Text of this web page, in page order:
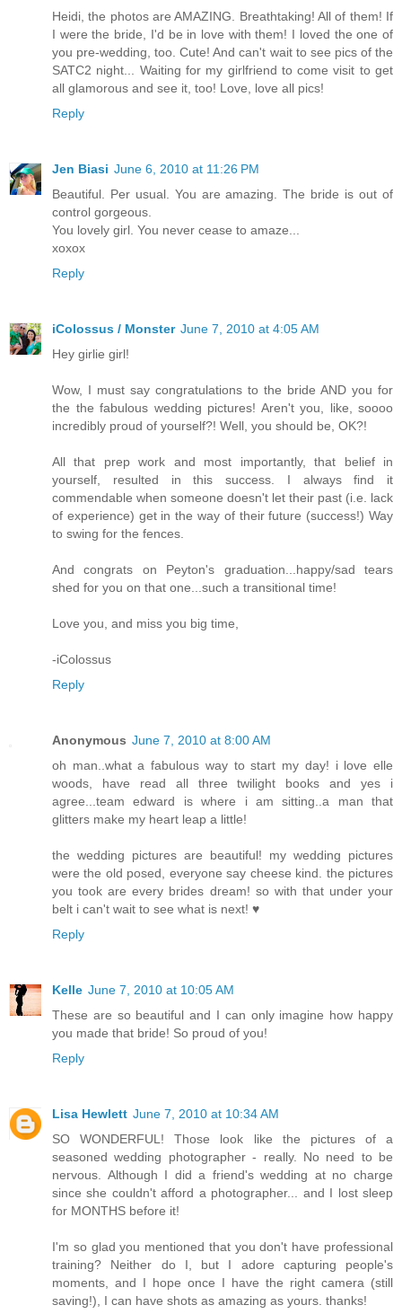
Heidi, the photos are AMAZING. Breathtaking! All of them! If
I were the bride, I'd be in love with them! I loved the one of
you pre-wedding, too. Cute! And can't wait to see pics of the
SATC2 night... Waiting for my girlfriend to come visit to get
all glamorous and see it, too! Love, love all pics!
Reply
Jen Biasi June 6, 2010 at 11:26 PM
Beautiful. Per usual. You are amazing. The bride is out of
control gorgeous.
You lovely girl. You never cease to amaze...
xoxox
Reply
iColossus / Monster June 7, 2010 at 4:05 AM
Hey girlie girl!
Wow, I must say congratulations to the bride AND you for
the the fabulous wedding pictures! Aren't you, like, soooo
incredibly proud of yourself?! Well, you should be, OK?!
All that prep work and most importantly, that belief in
yourself, resulted in this success. I always find it
commendable when someone doesn't let their past (i.e. lack
of experience) get in the way of their future (success!) Way
to swing for the fences.
And congrats on Peyton's graduation...happy/sad tears
shed for you on that one...such a transitional time!
Love you, and miss you big time,
-iColossus
Reply
Anonymous June 7, 2010 at 8:00 AM
oh man..what a fabulous way to start my day! i love elle
woods, have read all three twilight books and yes i
agree...team edward is where i am sitting..a man that
glitters make my heart leap a little!
the wedding pictures are beautiful! my wedding pictures
were the old posed, everyone say cheese kind. the pictures
you took are every brides dream! so with that under your
belt i can't wait to see what is next! ♥
Reply
Kelle June 7, 2010 at 10:05 AM
These are so beautiful and I can only imagine how happy
you made that bride! So proud of you!
Reply
Lisa Hewlett June 7, 2010 at 10:34 AM
SO WONDERFUL! Those look like the pictures of a
seasoned wedding photographer - really. No need to be
nervous. Although I did a friend's wedding at no charge
since she couldn't afford a photographer... and I lost sleep
for MONTHS before it!
I'm so glad you mentioned that you don't have professional
training? Neither do I, but I adore capturing people's
moments, and I hope once I have the right camera (still
saving!), I can have shots as amazing as yours. thanks!